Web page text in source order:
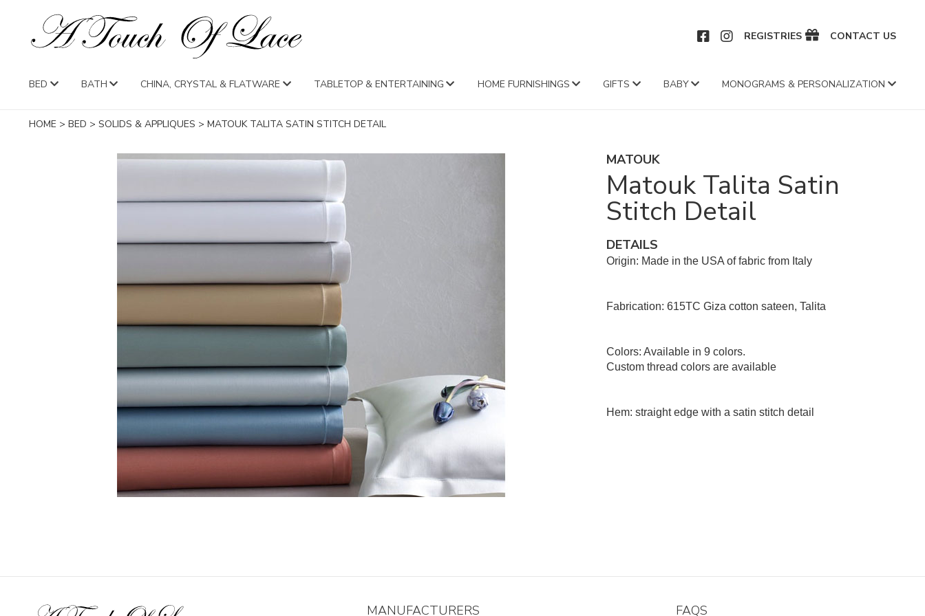
REGISTRIES CONTACT US
BED BATH CHINA, CRYSTAL & FLATWARE TABLETOP & ENTERTAINING HOME FURNISHINGS GIFTS BABY MONOGRAMS & PERSONALIZATION
HOME > BED > SOLIDS & APPLIQUES > MATOUK TALITA SATIN STITCH DETAIL
MATOUK
Matouk Talita Satin
Stitch Detail
DETAILS
Origin: Made in the USA of fabric from Italy
Fabrication: 615TC Giza cotton sateen, Talita
Colors: Available in 9 colors.
Custom thread colors are available
Hem: straight edge with a satin stitch detail
MANUFACTURERS FAQS